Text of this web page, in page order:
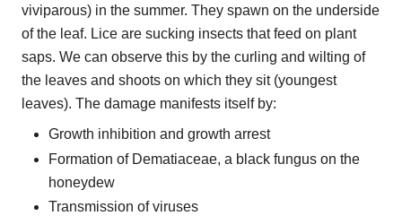
viviparous) in the summer. They spawn on the underside
of the leaf. Lice are sucking insects that feed on plant
saps. We can observe this by the curling and wilting of
the leaves and shoots on which they sit (youngest
leaves). The damage manifests itself by:
Growth inhibition and growth arrest
Formation of Dematiaceae, a black fungus on the
honeydew
Transmission of viruses